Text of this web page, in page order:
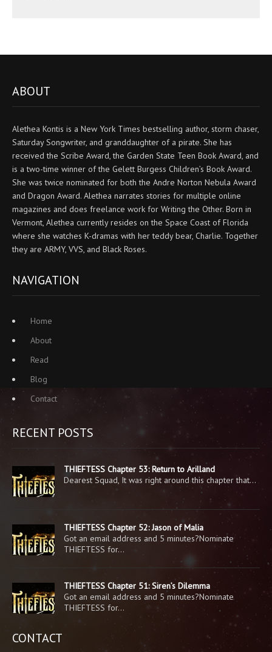
ABOUT
Alethea Kontis is a New York Times bestselling author, storm chaser,
Saturday Songwriter, and granddaughter of a pirate. She has
received the Scribe Award, the Garden State Teen Book Award, and
is a two-time winner of the Gelett Burgess Children’s Book Award.
She was twice nominated for both the Andre Norton Nebula Award
and Dragon Award. Alethea narrates stories for multiple online
magazines and does freelance work for Writing the Other. Born in
Vermont, Alethea currently resides on the Space Coast of Florida
where she watches K-dramas with her teddy bear, Charlie. Together
they are ARMY, VVS, and Black Roses.
NAVIGATION
Home
About
Read
Blog
Contact
RECENT POSTS
THIEFTESS Chapter 53: Return to Arilland
Dearest Squad, It was right around this chapter that…
THIEFTESS Chapter 52: Jason of Malia
Got an email address and 5 minutes?Nominate
THIEFTESS for…
THIEFTESS Chapter 51: Siren’s Dilemma
Got an email address and 5 minutes?Nominate
THIEFTESS for…
CONTACT